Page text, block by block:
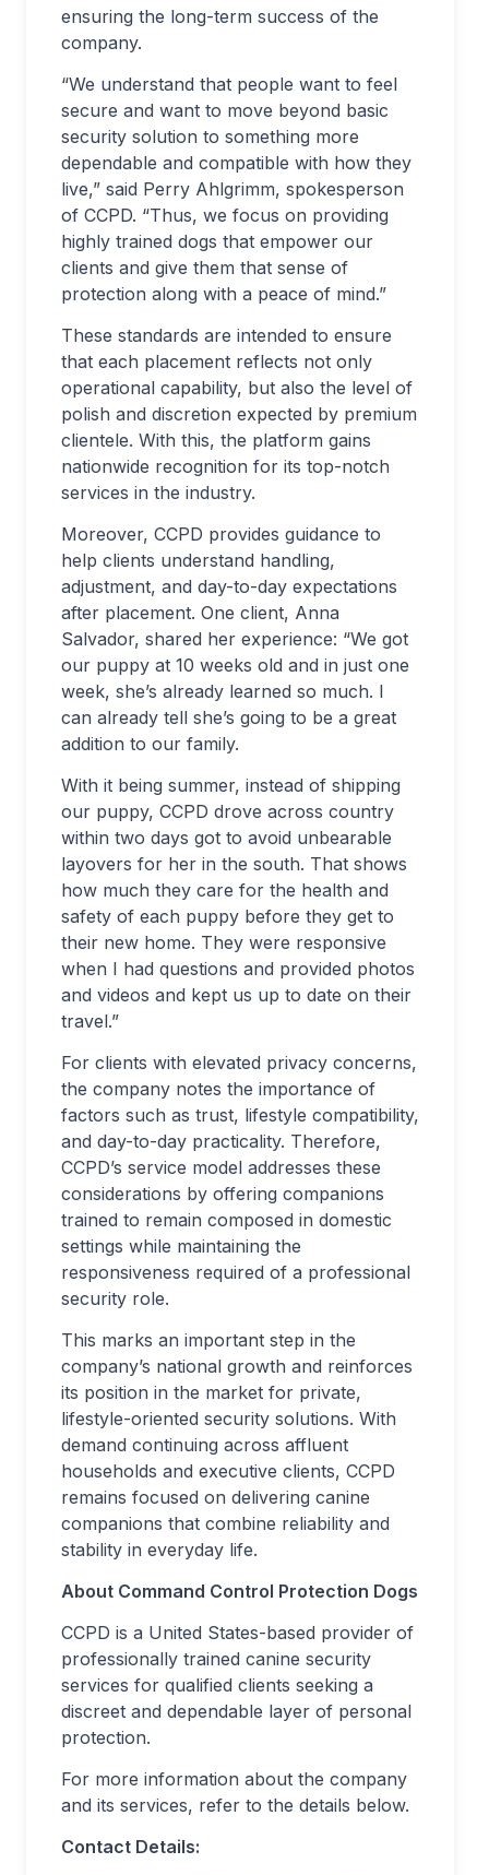
ensuring the long-term success of the
company.
“We understand that people want to feel
secure and want to move beyond basic
security solution to something more
dependable and compatible with how they
live,” said Perry Ahlgrimm, spokesperson
of CCPD. “Thus, we focus on providing
highly trained dogs that empower our
clients and give them that sense of
protection along with a peace of mind.”
These standards are intended to ensure
that each placement reflects not only
operational capability, but also the level of
polish and discretion expected by premium
clientele. With this, the platform gains
nationwide recognition for its top-notch
services in the industry.
Moreover, CCPD provides guidance to
help clients understand handling,
adjustment, and day-to-day expectations
after placement. One client, Anna
Salvador, shared her experience: “We got
our puppy at 10 weeks old and in just one
week, she’s already learned so much. I
can already tell she’s going to be a great
addition to our family.
With it being summer, instead of shipping
our puppy, CCPD drove across country
within two days got to avoid unbearable
layovers for her in the south. That shows
how much they care for the health and
safety of each puppy before they get to
their new home. They were responsive
when I had questions and provided photos
and videos and kept us up to date on their
travel.”
For clients with elevated privacy concerns,
the company notes the importance of
factors such as trust, lifestyle compatibility,
and day-to-day practicality. Therefore,
CCPD’s service model addresses these
considerations by offering companions
trained to remain composed in domestic
settings while maintaining the
responsiveness required of a professional
security role.
This marks an important step in the
company’s national growth and reinforces
its position in the market for private,
lifestyle-oriented security solutions. With
demand continuing across affluent
households and executive clients, CCPD
remains focused on delivering canine
companions that combine reliability and
stability in everyday life.
About Command Control Protection Dogs
CCPD is a United States-based provider of
professionally trained canine security
services for qualified clients seeking a
discreet and dependable layer of personal
protection.
For more information about the company
and its services, refer to the details below.
Contact Details: